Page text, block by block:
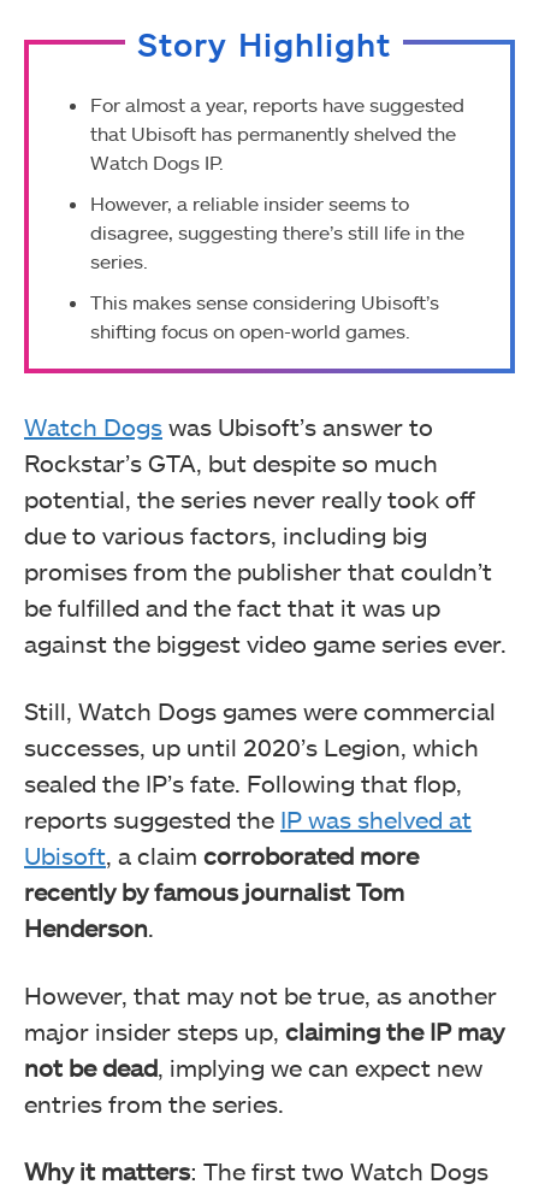
Story Highlight
For almost a year, reports have suggested
that Ubisoft has permanently shelved the
Watch Dogs IP.
However, a reliable insider seems to
disagree, suggesting there’s still life in the
series.
This makes sense considering Ubisoft’s
shifting focus on open-world games.
Watch Dogs was Ubisoft’s answer to
Rockstar’s GTA, but despite so much
potential, the series never really took off
due to various factors, including big
promises from the publisher that couldn’t
be fulfilled and the fact that it was up
against the biggest video game series ever.
Still, Watch Dogs games were commercial
successes, up until 2020’s Legion, which
sealed the IP’s fate. Following that flop,
reports suggested the IP was shelved at
Ubisoft , a claim corroborated more
recently by famous journalist Tom
Henderson
However, that may not be true, as another
major insider steps up, claiming the IP may
not be dead , implying we can expect new
entries from the series.
Why it matters: The first two Watch Dogs